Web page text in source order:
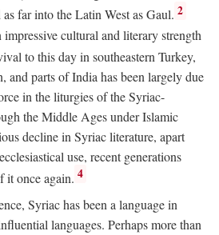
far into the Latin West as Gaul. 2
cultural and literary strength
to this day in southeastern Turkey,
and parts of India has been largely due
in the liturgies of the Syriac-
the Middle Ages under Islamic
decline in Syriac literature, apart
use, recent generations
it once again. 4
Syriac has been a language in
languages. Perhaps more than